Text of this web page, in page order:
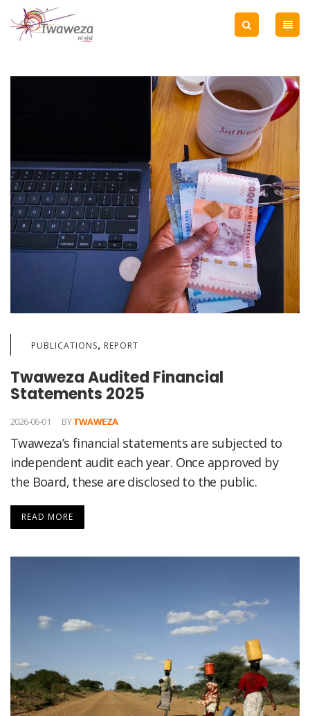
PUBLICATIONS, REPORT
Twaweza Audited Financial
Statements 2025
2026-06-01 BYTWAWEZA
Twaweza’s financial statements are subjected to
independent audit each year. Once approved by
the Board, these are disclosed to the public.
READ MORE